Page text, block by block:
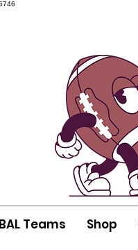
BAL Teams Shop